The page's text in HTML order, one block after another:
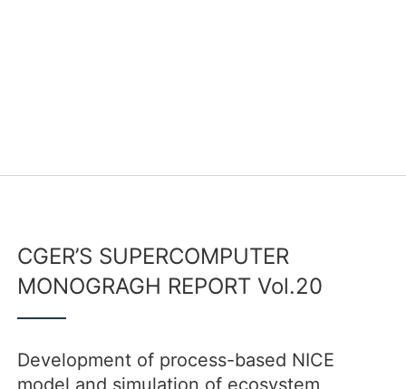
CGER’S SUPERCOMPUTER
MONOGRAGH REPORT Vol.20
Development of process-based NICE